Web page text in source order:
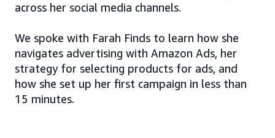
across her social media channels.
We spoke with Farah Finds to learn how she
navigates advertising with Amazon Ads, her
strategy for selecting products for ads, and
how she set up her first campaign in less than
15 minutes.